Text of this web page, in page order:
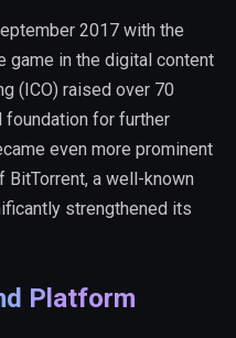
2017 with the
game in the digital content
(ICO) raised over 70
for further
even more prominent
a well-known
strengthened its
Platform